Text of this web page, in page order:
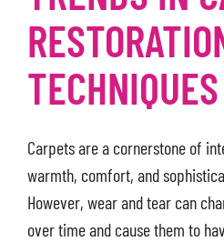
TECHNIQUES
Carpets are a cornerstone of
warmth, comfort, and
However, wear and tear can
over time and cause them to